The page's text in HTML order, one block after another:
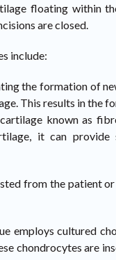
floating within
are closed.
include:
the formation of
This results in the
known as
it can provide
from the patient or
employs cultured
chondrocytes are